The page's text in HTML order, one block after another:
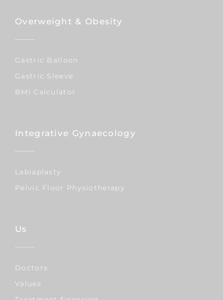
Overweight & Obesity
Gastric Balloon
Gastric Sleeve
BMI Calculator
Integrative Gynaecology
Labiaplasty
Pelvic Floor Physiotherapy
Us
Doctors
Values